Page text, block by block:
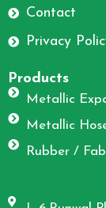
m
Contact
Privacy
Products
Metallic
Metallic
Rubber /